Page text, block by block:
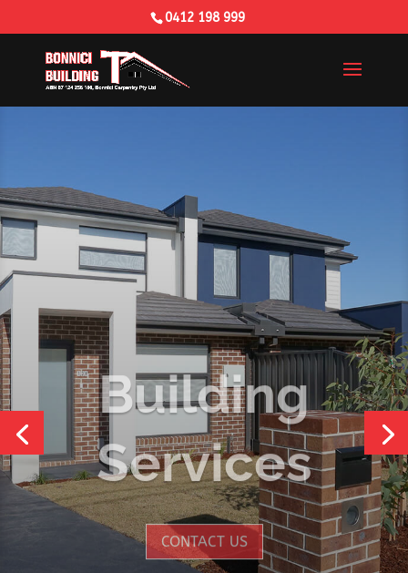
0412 198 999
Building
Services
CONTACT US